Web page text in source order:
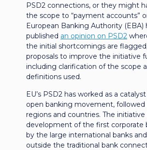
PSD2 connections, or they might
the scope to “payment accounts”
European Banking Authority (EBA)
published an opinion on PSD2
the initial shortcomings are
proposals to improve the initiative
including clarification of the scope
definitions used.
EU’s PSD2 has worked as a
open banking movement,
regions and countries. The
development of the first corporate
by the large international banks
outside the traditional bank